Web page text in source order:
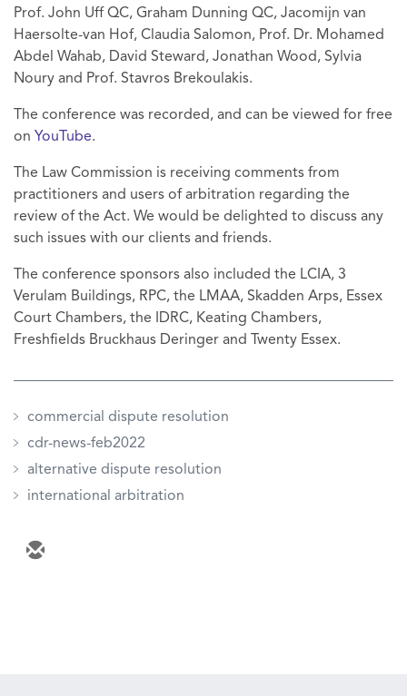
Prof. John Uff QC, Graham Dunning QC, Jacomijn van
Haersolte-van Hof, Claudia Salomon, Prof. Dr. Mohamed
Abdel Wahab, David Steward, Jonathan Wood, Sylvia
Noury and Prof. Stavros Brekoulakis.
The conference was recorded, and can be viewed for free
on YouTube.
The Law Commission is receiving comments from
practitioners and users of arbitration regarding the
review of the Act. We would be delighted to discuss any
such issues with our clients and friends.
The conference sponsors also included the LCIA, 3
Verulam Buildings, RPC, the LMAA, Skadden Arps, Essex
Court Chambers, the IDRC, Keating Chambers,
Freshfields Bruckhaus Deringer and Twenty Essex.
commercial dispute resolution
cdr-news-feb2022
alternative dispute resolution
international arbitration